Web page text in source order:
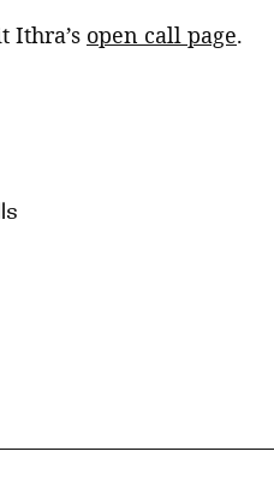
Ithra’s open call page.